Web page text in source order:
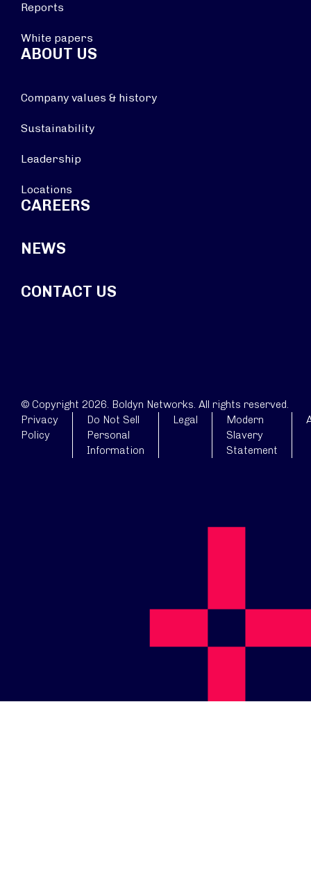
Reports
White papers
ABOUT US
Company values & history
Sustainability
Leadership
Locations
CAREERS
NEWS
CONTACT US
© Copyright 2026. Boldyn Networks. All rights reserved.
Privacy
Policy
Do Not Sell
Personal
Information
Legal
Modern
Slavery
Statement